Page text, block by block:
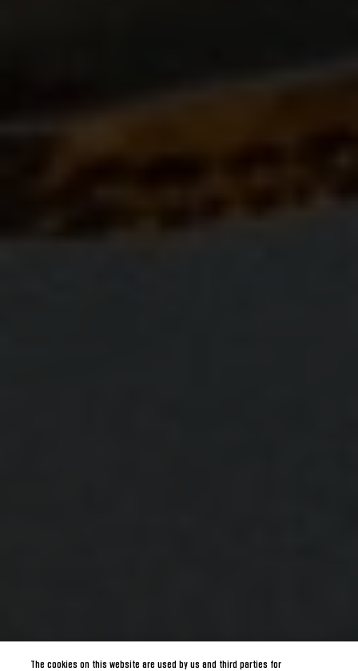
The cookies on this website are used by us and third parties for